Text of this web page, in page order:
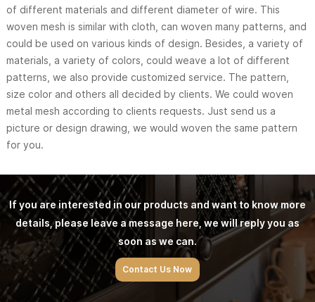
of different materials and different diameter of wire. This
woven mesh is similar with cloth, can woven many patterns, and
could be used on various kinds of design. Besides, a variety of
materials, a variety of colors, could weave a lot of different
patterns, we also provide customized service. The pattern,
size color and others all decided by clients. We could woven
metal mesh according to clients requests. Just send us a
picture or design drawing, we would woven the same pattern
for you.
If you are interested in our products and want to know more
details, please leave a message here, we will reply you as
soon as we can.
Contact Us Now